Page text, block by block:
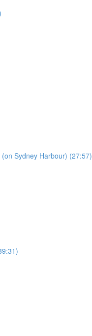
Sydney Harbour) (27:57)